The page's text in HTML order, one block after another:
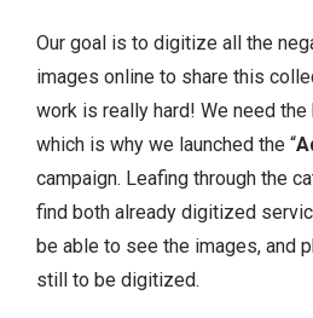
Our goal is to digitize all the
images online to share this
work is really hard! We need
which is why we launched the “
campaign. Leafing through the
find both already digitized
be able to see the images, and
still to be digitized.